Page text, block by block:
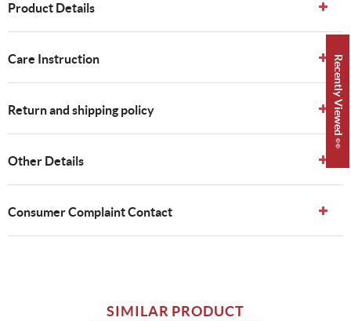
Product Details
Care Instruction
Return and shipping policy
Other Details
Consumer Complaint Contact
SIMILAR PRODUCT
Recently Viewed 👀